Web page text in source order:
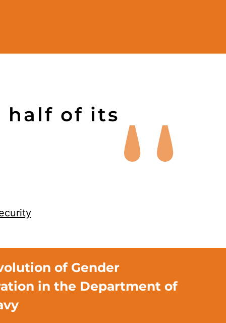
half of its
of Gender
in the Department of